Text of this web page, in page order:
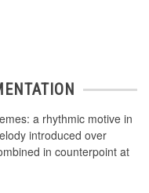
a rhythmic motive in
introduced over
in counterpoint at